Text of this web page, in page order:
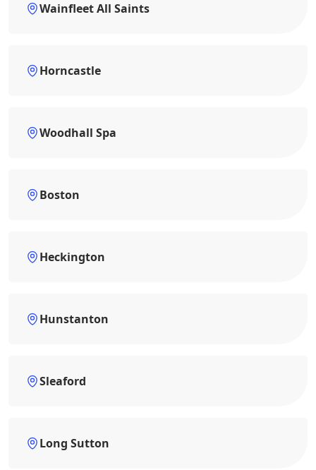
Wainfleet All Saints
Horncastle
Woodhall Spa
Boston
Heckington
Hunstanton
Sleaford
Long Sutton